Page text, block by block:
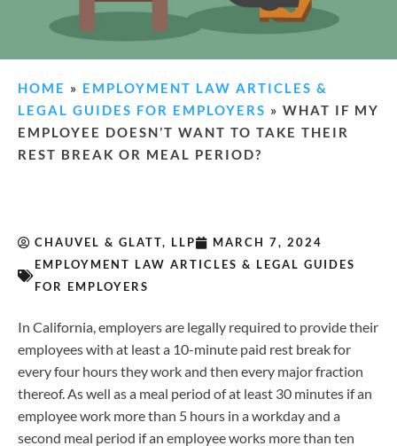
HOME » EMPLOYMENT LAW ARTICLES &
LEGAL GUIDES FOR EMPLOYERS » WHAT IF MY
EMPLOYEE DOESN’T WANT TO TAKE THEIR
REST BREAK OR MEAL PERIOD?
CHAUVEL & GLATT, LLP
MARCH 7, 2024
EMPLOYMENT LAW ARTICLES & LEGAL GUIDES
FOR EMPLOYERS
In California, employers are legally required to provide their
employees with at least a 10-minute paid rest break for
every four hours they work and then every major fraction
thereof. As well as a meal period of at least 30 minutes if an
employee work more than 5 hours in a workday and a
second meal period if an employee works more than ten